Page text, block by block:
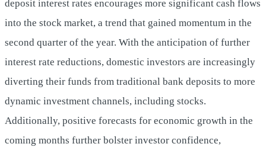
deposit interest rates encourages more significant cash flows
into the stock market, a trend that gained momentum in the
second quarter of the year. With the anticipation of further
interest rate reductions, domestic investors are increasingly
diverting their funds from traditional bank deposits to more
dynamic investment channels, including stocks.
Additionally, positive forecasts for economic growth in the
coming months further bolster investor confidence,